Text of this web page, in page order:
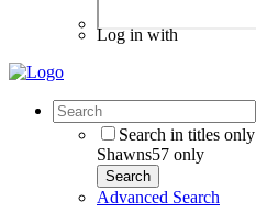
Log in with
Search in titles only
Shawns57 only
Search
Advanced Search